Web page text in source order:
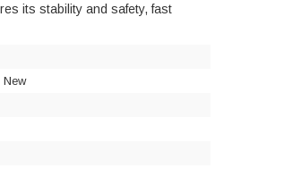
its stability and safety, fast
New